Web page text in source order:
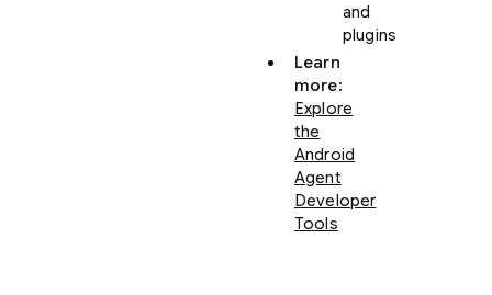
and
plugins
Learn
more:
Explore
the
Android
Agent
Developer
Tools